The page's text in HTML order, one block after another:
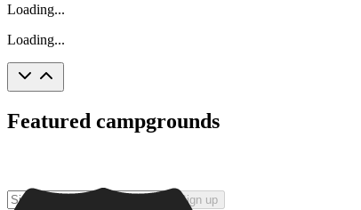
Loading...
Loading...
Featured campgrounds
Sign up